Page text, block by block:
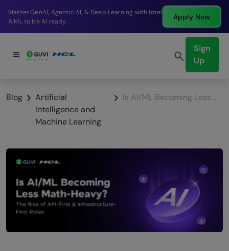
Break into a high-paying SDE role at a top product
company in just 9 months.
Apply Now
Sign
Up
Blog
Artificial
Intelligence and
Machine Learning
Is AI/ML Becoming Less Math-Heavy in 2026? What You Actually Need to Know